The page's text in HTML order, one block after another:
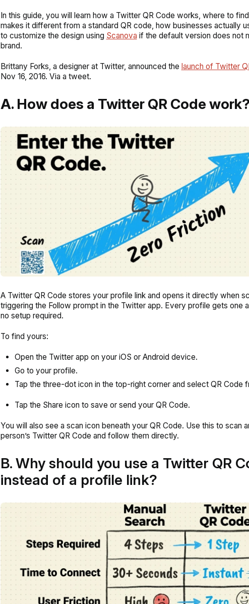
In this guide, you will learn how a Twitter QR Code works, where to
makes it different from a standard QR code, how businesses actually
to customize the design using Scanova if the default version does not
brand.
Brittany Forks, a designer at Twitter, announced the launch of Twitter
Nov 16, 2016. Via a tweet.
A. How does a Twitter QR Code work?
A Twitter QR Code stores your profile link and opens it directly when
triggering the Follow prompt in the Twitter app. Every profile gets one
no setup required.
To find yours:
Open the Twitter app on your iOS or Android device.
Go to your profile.
Tap the three-dot icon in the top-right corner and select QR Code
Tap the Share icon to save or send your QR Code.
You will also see a scan icon beneath your QR Code. Use this to scan
person’s Twitter QR Code and follow them directly.
B. Why should you use a Twitter QR
instead of a profile link?